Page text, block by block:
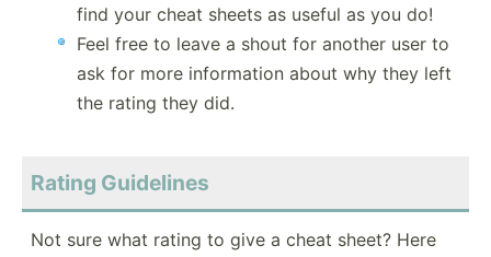
find your cheat sheets as useful as you do!
Feel free to leave a shout for another user to
ask for more information about why they left
the rating they did.
Rating Guidelines
Not sure what rating to give a cheat sheet? Here